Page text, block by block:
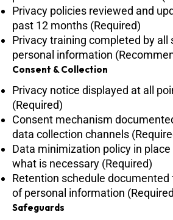
Privacy policies reviewed and
past 12 months (Required)
Privacy training completed by all
personal information
Consent & Collection
Privacy notice displayed at all
(Required)
Consent mechanism
data collection channels
Data minimization policy in
what is necessary (Required)
Retention schedule
of personal information
Safeguards